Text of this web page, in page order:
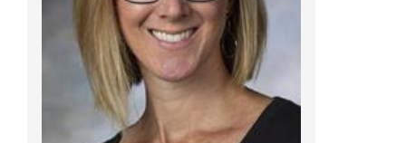
Christine M. Eichelberger, PhD
Psychology
700 Children's Dr
Columbus, OH 43205